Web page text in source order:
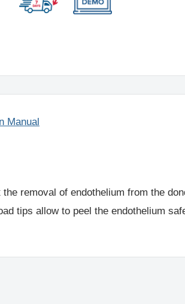
Manual
removal of endothelium from the
tips allow to peel the endothelium